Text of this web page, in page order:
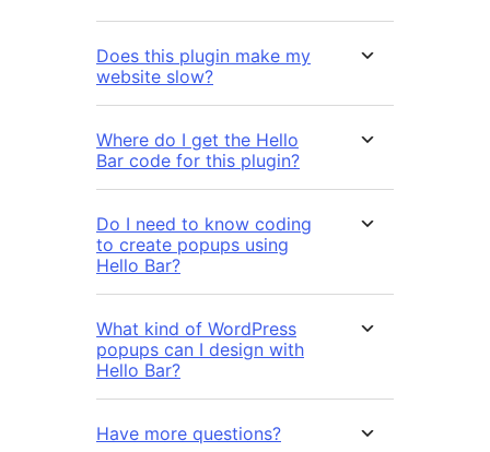
Does this plugin make my
website slow?
Where do I get the Hello
Bar code for this plugin?
Do I need to know coding
to create popups using
Hello Bar?
What kind of WordPress
popups can I design with
Hello Bar?
Have more questions?